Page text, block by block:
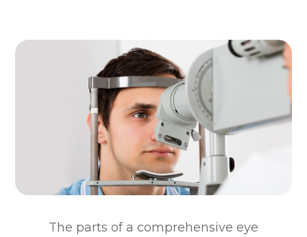
The parts of a comprehensive eye